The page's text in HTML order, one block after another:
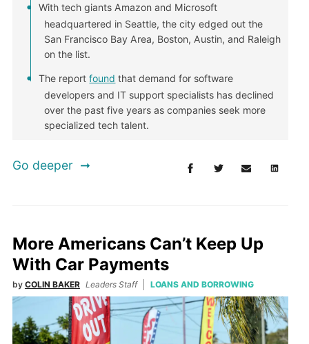
With tech giants Amazon and Microsoft
headquartered in Seattle, the city edged out the
San Francisco Bay Area, Boston, Austin, and Raleigh
on the list.
The reportfound that demand for software
developers and IT support specialists has declined
over the past five years as companies seek more
specialized tech talent.
Go deeper
More Americans Can’t Keep Up
With Car Payments
by COLIN BAKER Leaders Staff LOANS AND BORROWING